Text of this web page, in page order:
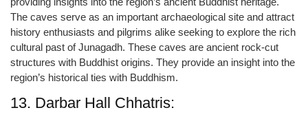
The caves serve as an important archaeological site and attract
history enthusiasts and pilgrims alike seeking to explore the rich
cultural past of Junagadh. These caves are ancient rock-cut
structures with Buddhist origins. They provide an insight into the
region’s historical ties with Buddhism.
13. Darbar Hall Chhatris: